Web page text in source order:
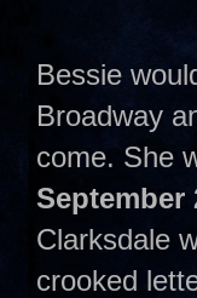
Bessie
Broadway
come. She
September
Clarksdale
crooked